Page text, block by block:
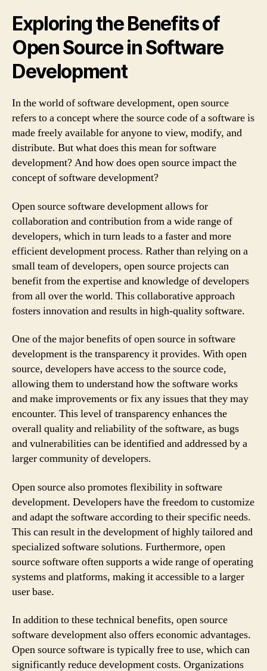
Exploring the Benefits of
Open Source in Software
Development
In the world of software development, open source
refers to a concept where the source code of a software is
made freely available for anyone to view, modify, and
distribute. But what does this mean for software
development? And how does open source impact the
concept of software development?
Open source software development allows for
collaboration and contribution from a wide range of
developers, which in turn leads to a faster and more
efficient development process. Rather than relying on a
small team of developers, open source projects can
benefit from the expertise and knowledge of developers
from all over the world. This collaborative approach
fosters innovation and results in high-quality software.
One of the major benefits of open source in software
development is the transparency it provides. With open
source, developers have access to the source code,
allowing them to understand how the software works
and make improvements or fix any issues that they may
encounter. This level of transparency enhances the
overall quality and reliability of the software, as bugs
and vulnerabilities can be identified and addressed by a
larger community of developers.
Open source also promotes flexibility in software
development. Developers have the freedom to customize
and adapt the software according to their specific needs.
This can result in the development of highly tailored and
specialized software solutions. Furthermore, open
source software often supports a wide range of operating
systems and platforms, making it accessible to a larger
user base.
In addition to these technical benefits, open source
software development also offers economic advantages.
Open source software is typically free to use, which can
significantly reduce development costs. Organizations